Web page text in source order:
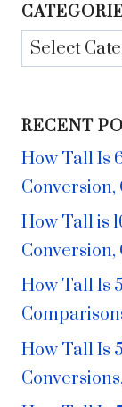
Categories
RECENT
How Tall Is
How Tall is
How Tall Is
How Tall Is